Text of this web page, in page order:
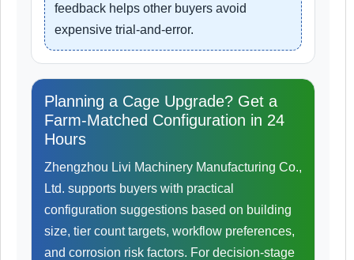
feedback helps other buyers avoid
expensive trial-and-error.
Planning a Cage Upgrade? Get a
Farm-Matched Configuration in 24
Hours
Zhengzhou Livi Machinery Manufacturing Co.,
Ltd. supports buyers with practical
configuration suggestions based on building
size, tier count targets, workflow preferences,
and corrosion risk factors. For decision-stage